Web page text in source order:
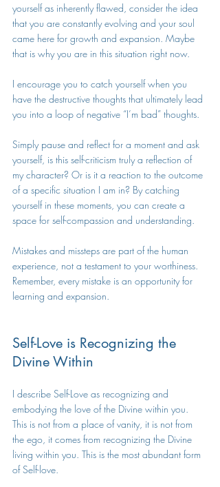
yourself as inherently flawed, consider the idea
that you are constantly evolving and your soul
came here for growth and expansion. Maybe
that is why you are in this situation right now.
I encourage you to catch yourself when you
have the destructive thoughts that ultimately lead
you into a loop of negative “I’m bad” thoughts.
Simply pause and reflect for a moment and ask
yourself, is this self-criticism truly a reflection of
my character? Or is it a reaction to the outcome
of a specific situation I am in? By catching
yourself in these moments, you can create a
space for self-compassion and understanding.
Mistakes and missteps are part of the human
experience, not a testament to your worthiness.
Remember, every mistake is an opportunity for
learning and expansion.
Self-Love is Recognizing the
Divine Within
I describe Self-Love as recognizing and
embodying the love of the Divine within you.
This is not from a place of vanity, it is not from
the ego, it comes from recognizing the Divine
living within you. This is the most abundant form
of Self-love.